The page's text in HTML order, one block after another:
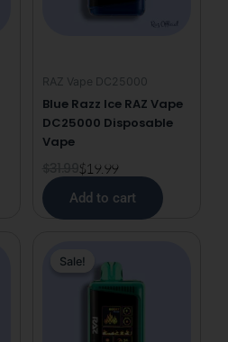
RAZ Vape DC25000
Blue Razz Ice RAZ Vape
DC25000 Disposable
Vape
$19.99
Add to cart
Sale!
Sale!
price
price